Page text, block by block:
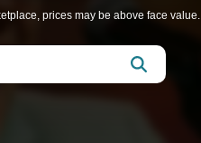
prices may be above face value.